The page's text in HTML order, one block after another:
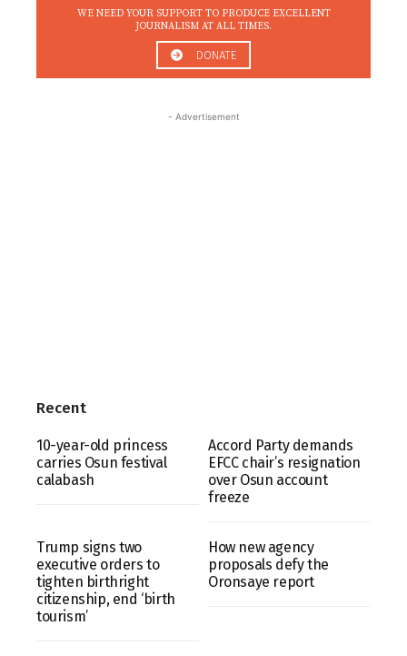
WE NEED YOUR SUPPORT TO PRODUCE EXCELLENT
JOURNALISM AT ALL TIMES.
DONATE
- Advertisement
Recent
10-year-old princess
carries Osun festival
calabash
Accord Party demands
EFCC chair’s resignation
over Osun account
freeze
Trump signs two
executive orders to
tighten birthright
citizenship, end ‘birth
tourism’
How new agency
proposals defy the
Oronsaye report